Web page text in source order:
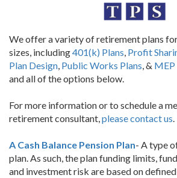
We offer a variety of retirement plans
sizes, including401(k) Plans, Profit
Plan Design, Public Works Plans, & MEP
and all of the options below.
For more information or to schedule a
retirement consultant,please contact us.
A Cash Balance Pension Plan- A type
plan. As such, the plan funding limits,
and investment risk are based on